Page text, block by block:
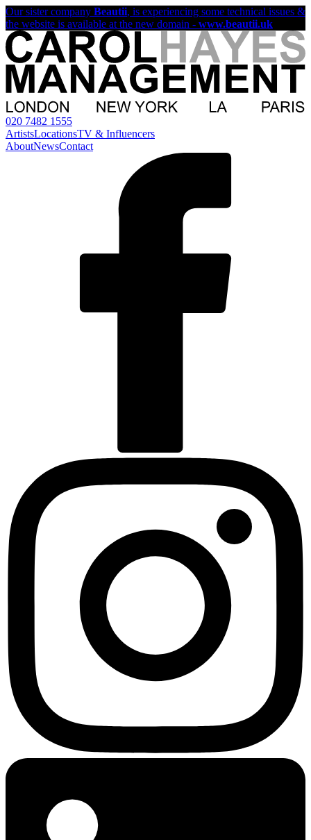
Our sister company Beautii, is experiencing some technical issues &
the website is available at the new domain - www.beautii.uk
020 7482 1555
ArtistsLocationsTV & Influencers
AboutNewsContact